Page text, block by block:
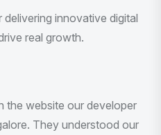
innovative digital
real growth.
the quality of the product
I was looking for. And all